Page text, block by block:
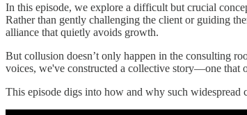
In this episode, we explore a difficult but crucial
Rather than gently challenging the client or guiding
alliance that quietly avoids growth.
But collusion doesn’t only happen in the consulting
voices, we've constructed a collective story—one that
This episode digs into how and why such